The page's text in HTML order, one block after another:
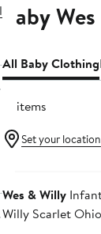
Baby
All Baby Clothing
16 items
Set your location
Wes & Willy
Willy Scarlet